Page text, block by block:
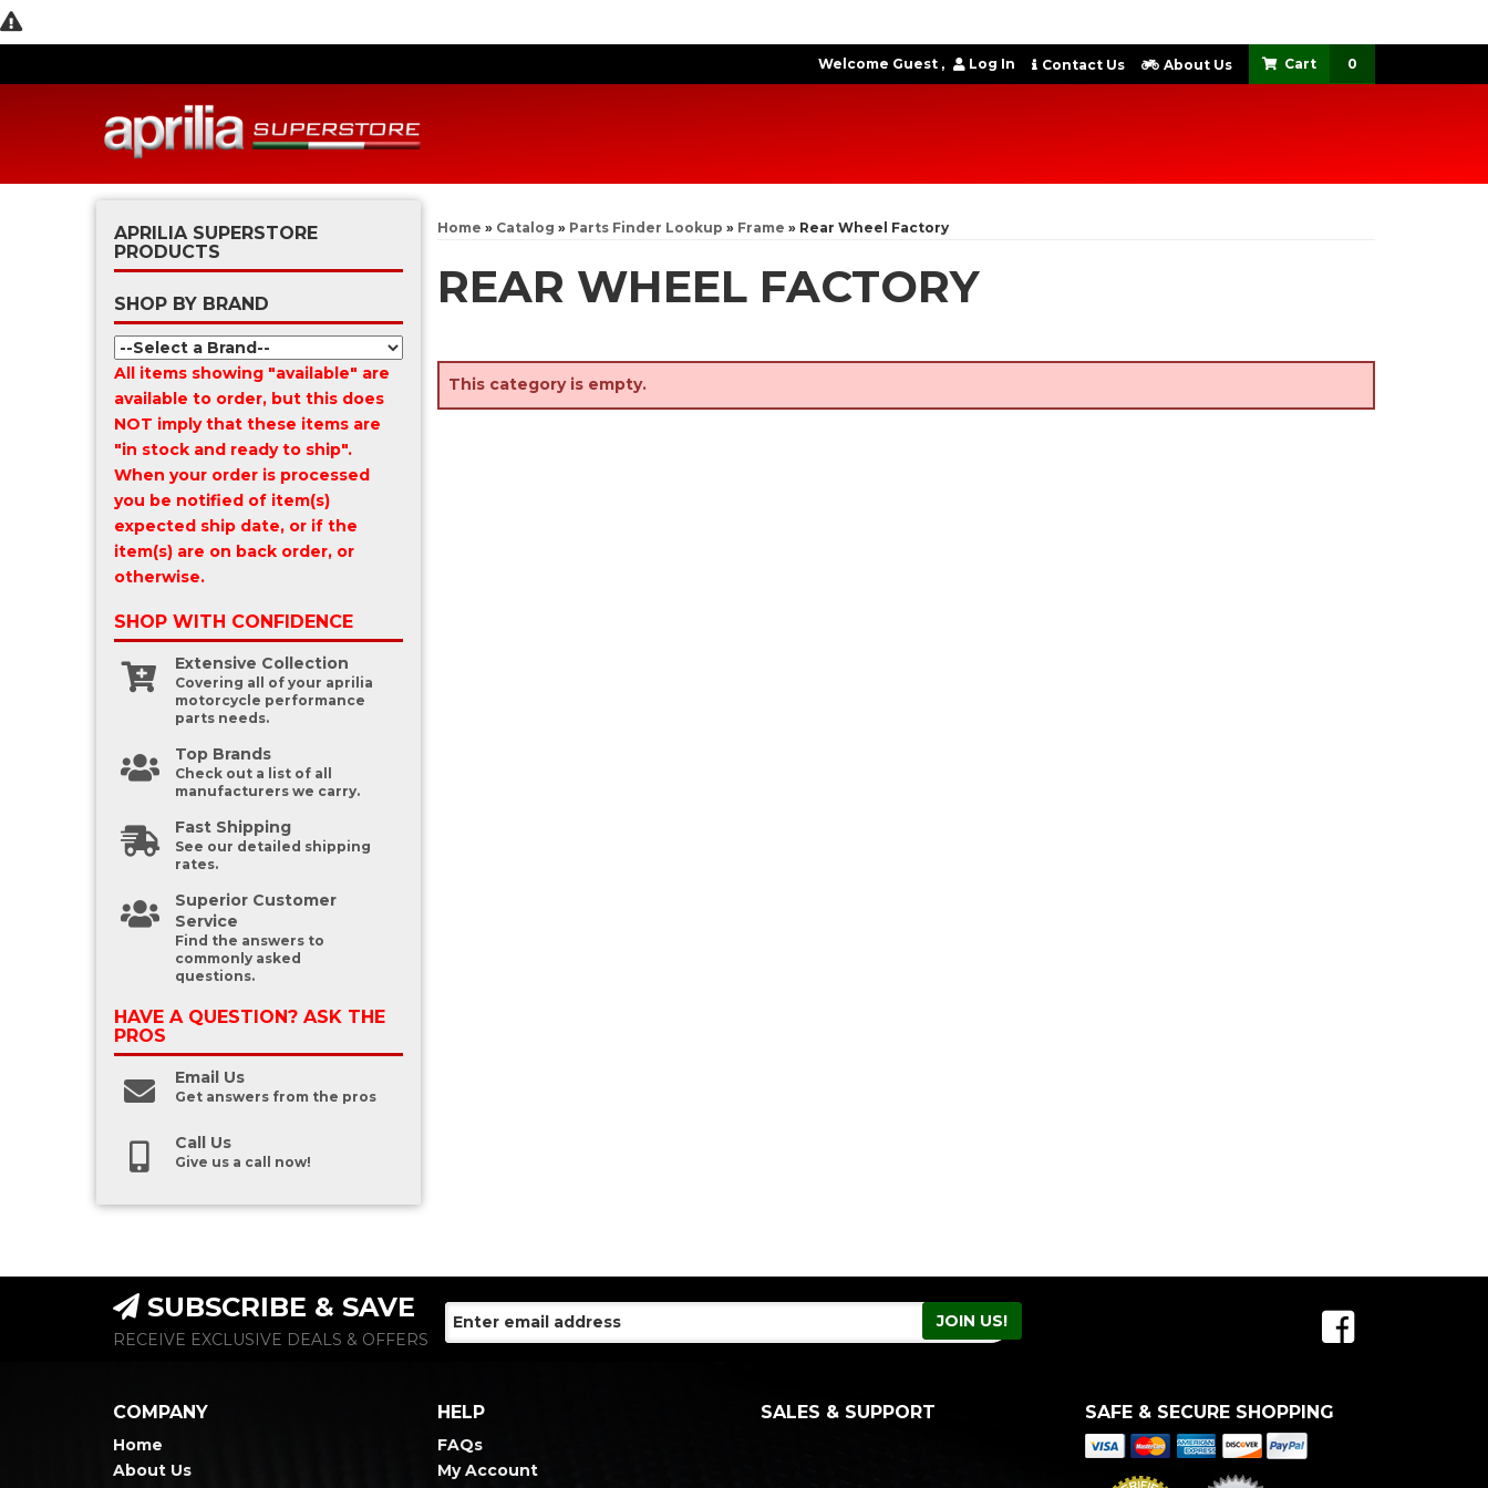
Welcome Guest Log In Contact Us About Us 0
Home » Catalog » Parts Finder Lookup » Frame » Rear Wheel Factory
REAR WHEEL FACTORY
This category is empty.
APRILIA SUPERSTORE
PRODUCTS
SHOP BY BRAND
All items showing "available" are
available to order, but this does
NOT imply that these items are
"in stock and ready to ship".
When your order is processed
you be notified of item(s)
expected ship date, or if the
item(s) are on back order, or
otherwise.
SHOP WITH CONFIDENCE
Extensive Collection
Covering all of your aprilia
motorcycle performance
parts needs.
Top Brands
Check out a list of all
manufacturers we carry.
Fast Shipping
See our detailed shipping
rates.
Superior Customer
Service
Find the answers to
commonly asked
questions.
HAVE A QUESTION? ASK THE
PROS
Email Us
Get answers from the pros
Call Us
Give us a call now!
SUBSCRIBE & SAVE
RECEIVE EXCLUSIVE DEALS & OFFERS
COMPANY
Home
About Us
HELP
FAQs
My Account
SALES & SUPPORT SAFE & SECURE SHOPPING